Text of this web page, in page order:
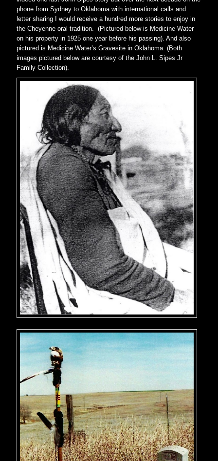
phone from Sydney to Oklahoma with international calls and
letter sharing I would receive a hundred more stories to enjoy in
the Cheyenne oral tradition. (Pictured below is Medicine Water
on his property in 1925 one year before his passing). And also
pictured is Medicine Water’s Gravesite in Oklahoma. (Both
images pictured below are courtesy of the John L. Sipes Jr
Family Collection).